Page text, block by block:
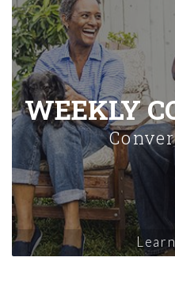
WEEKLY